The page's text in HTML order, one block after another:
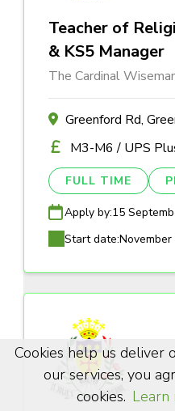
Teacher of
& KS5 Manager
The Cardinal
Greenford Rd,
M3-M6 / UPS
FULL TIME
Apply by:15
Start date:
Cookies help us deliver
our services, you
cookies. Learn